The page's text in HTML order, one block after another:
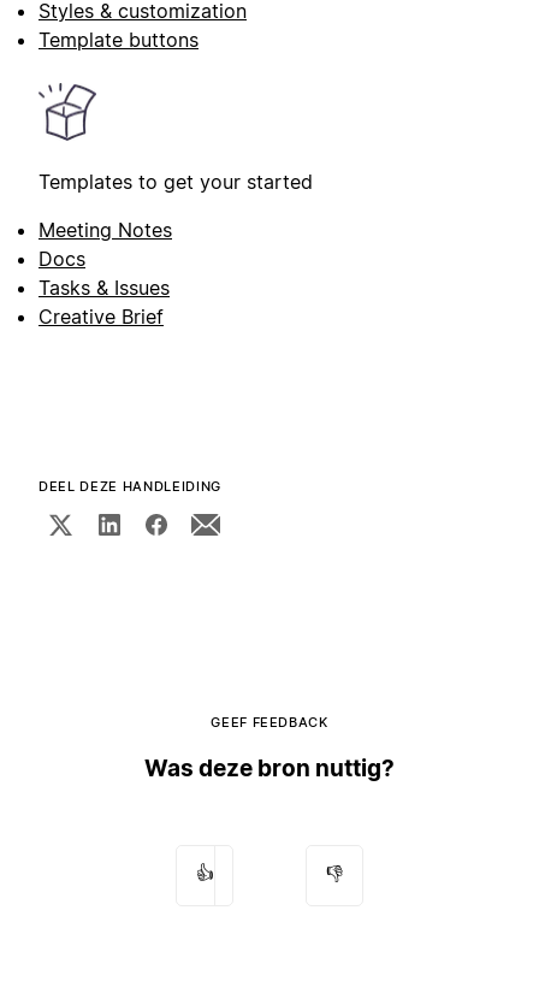
Styles & customization
Template buttons
Templates to get your started
Meeting Notes
Docs
Tasks & Issues
Creative Brief
DEEL DEZE HANDLEIDING
GEEF FEEDBACK
Was deze bron nuttig?
👍 👎